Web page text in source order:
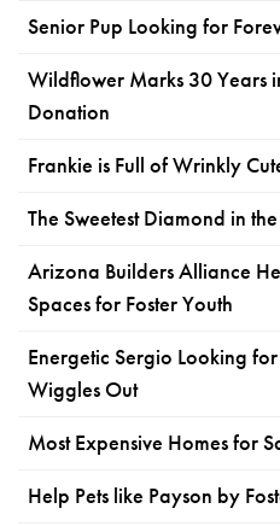
Senior Pup Looking for
Wildflower Marks 30 Years
Donation
Frankie is Full of Wrinkly
The Sweetest Diamond in
Arizona Builders Alliance
Spaces for Foster Youth
Energetic Sergio Looking
Wiggles Out
Most Expensive Homes for
Help Pets like Payson by